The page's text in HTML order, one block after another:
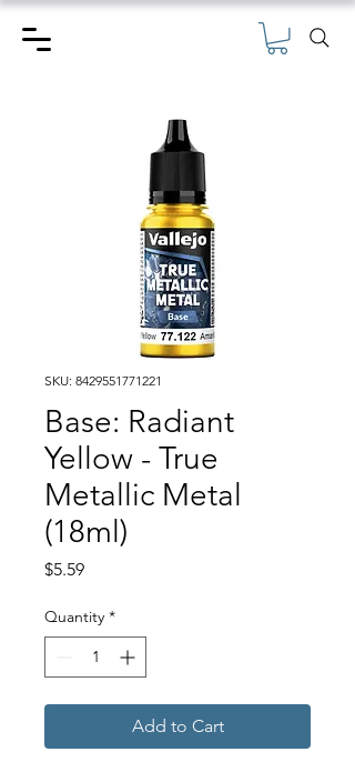
SKU: 8429551771221
Base: Radiant
Yellow - True
Metallic Metal
(18ml)
$5.59Price
Quantity *
Add to Cart